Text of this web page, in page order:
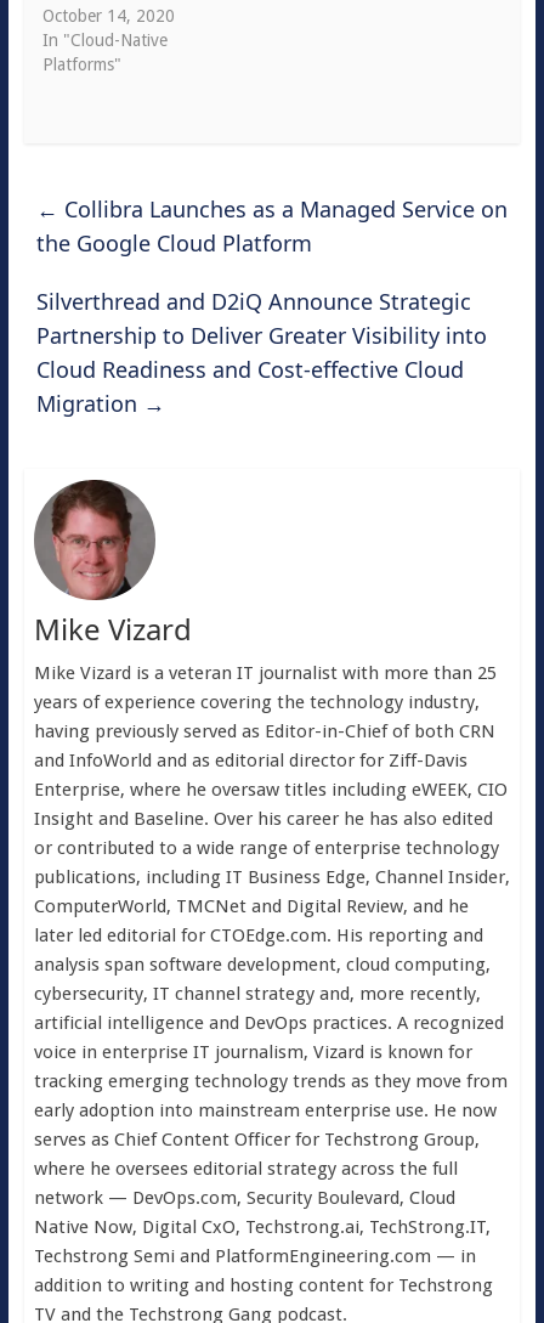
October 14, 2020
In "Cloud-Native
Platforms"
← Collibra Launches as a Managed Service on
the Google Cloud Platform
Silverthread and D2iQ Announce Strategic
Partnership to Deliver Greater Visibility into
Cloud Readiness and Cost-effective Cloud
Migration →
Mike Vizard
Mike Vizard is a veteran IT journalist with more than 25
years of experience covering the technology industry,
having previously served as Editor-in-Chief of both CRN
and InfoWorld and as editorial director for Ziff-Davis
Enterprise, where he oversaw titles including eWEEK, CIO
Insight and Baseline. Over his career he has also edited
or contributed to a wide range of enterprise technology
publications, including IT Business Edge, Channel Insider,
ComputerWorld, TMCNet and Digital Review, and he
later led editorial for CTOEdge.com. His reporting and
analysis span software development, cloud computing,
cybersecurity, IT channel strategy and, more recently,
artificial intelligence and DevOps practices. A recognized
voice in enterprise IT journalism, Vizard is known for
tracking emerging technology trends as they move from
early adoption into mainstream enterprise use. He now
serves as Chief Content Officer for Techstrong Group,
where he oversees editorial strategy across the full
network — DevOps.com, Security Boulevard, Cloud
Native Now, Digital CxO, Techstrong.ai, TechStrong.IT,
Techstrong Semi and PlatformEngineering.com — in
addition to writing and hosting content for Techstrong
TV and the Techstrong Gang podcast.